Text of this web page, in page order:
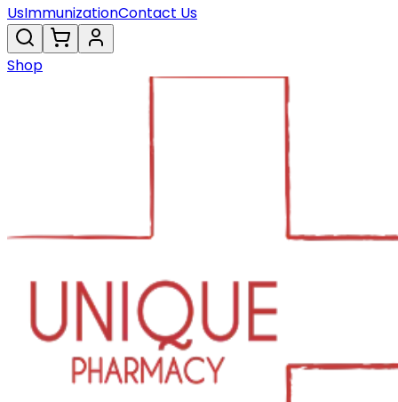
UsImmunizationContact Us
Shop